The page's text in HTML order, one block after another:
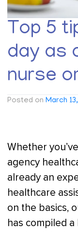
Top 5
day as
nurse
Posted on March
Whether
agency
already an
healthcare
on the basics,
has compiled